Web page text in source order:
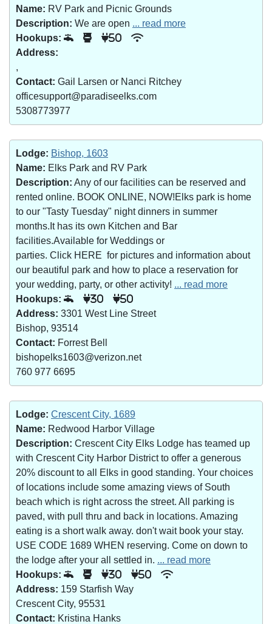
Name: RV Park and Picnic Grounds
Description: We are open ... read more
Hookups:
50
Address:
,
Contact: Gail Larsen or Nanci Ritchey
officesupport@paradiseelks.com
5308773977
Lodge: Bishop, 1603
Name: Elks Park and RV Park
Description: Any of our facilities can be reserved and
rented online. BOOK ONLINE, NOW!Elks park is home
to our "Tasty Tuesday" night dinners in summer
months.It has its own Kitchen and Bar
facilities.Available for Weddings or
parties. Click HERE for pictures and information about
our beautiful park and how to place a reservation for
your wedding, party, or other activity! ... read more
Hookups:
30 50
Address: 3301 West Line Street
Bishop, 93514
Contact: Forrest Bell
bishopelks1603@verizon.net
760 977 6695
Lodge: Crescent City, 1689
Name: Redwood Harbor Village
Description: Crescent City Elks Lodge has teamed up
with Crescent City Harbor District to offer a generous
20% discount to all Elks in good standing. Your choices
of locations include some amazing views of South
beach which is right across the street. All parking is
paved, with pull thru and back in locations. Amazing
eating is a short walk away. don't wait book your stay.
USE CODE 1689 WHEN reserving. Come on down to
the lodge after your all settled in. ... read more
Hookups:
30 50
Address: 159 Starfish Way
Crescent City, 95531
Contact: Kristina Hanks